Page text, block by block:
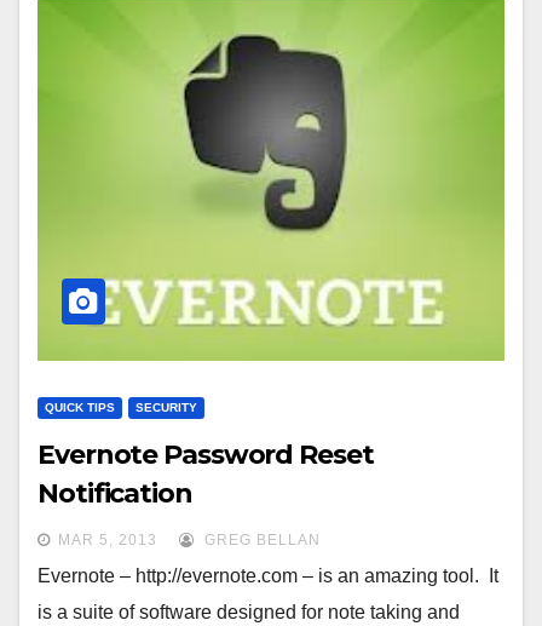
QUICK TIPS SECURITY
Evernote Password Reset
Notification
MAR 5, 2013 GREG BELLAN
Evernote – http://evernote.com – is an amazing tool. It
is a suite of software designed for note taking and